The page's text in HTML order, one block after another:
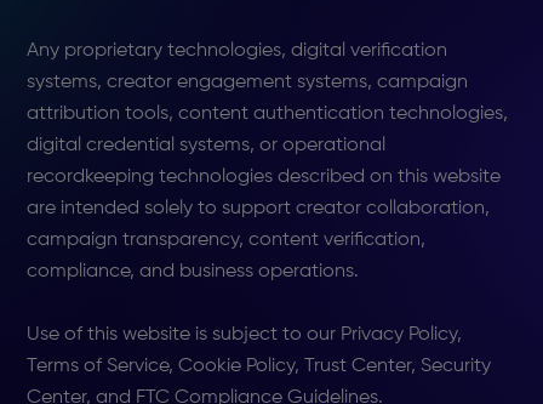
Any proprietary technologies, digital verification
systems, creator engagement systems, campaign
attribution tools, content authentication technologies,
digital credential systems, or operational
recordkeeping technologies described on this website
are intended solely to support creator collaboration,
campaign transparency, content verification,
compliance, and business operations.
Use of this website is subject to our Privacy Policy,
Terms of Service, Cookie Policy, Trust Center, Security
Center, and FTC Compliance Guidelines.